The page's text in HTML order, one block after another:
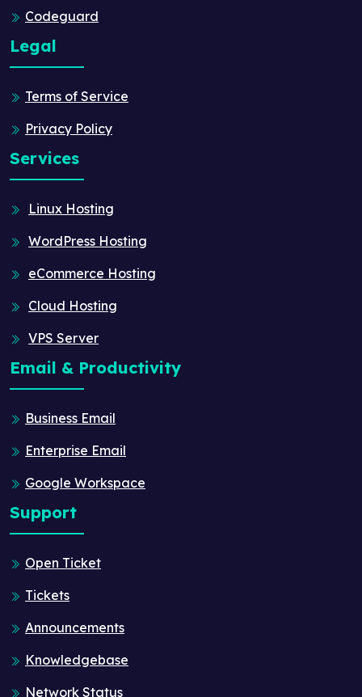
Codeguard
Legal
Terms of Service
Privacy Policy
Services
Linux Hosting
WordPress Hosting
eCommerce Hosting
Cloud Hosting
VPS Server
Email & Productivity
Business Email
Enterprise Email
Google Workspace
Support
Open Ticket
Tickets
Announcements
Knowledgebase
Network Status